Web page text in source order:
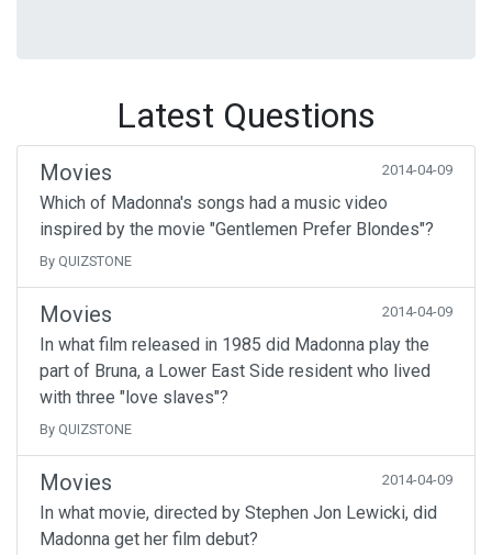
Latest Questions
Movies 2014-04-09
Which of Madonna's songs had a music video
inspired by the movie "Gentlemen Prefer Blondes"?
By QUIZSTONE
Movies 2014-04-09
In what film released in 1985 did Madonna play the
part of Bruna, a Lower East Side resident who lived
with three "love slaves"?
By QUIZSTONE
Movies 2014-04-09
In what movie, directed by Stephen Jon Lewicki, did
Madonna get her film debut?